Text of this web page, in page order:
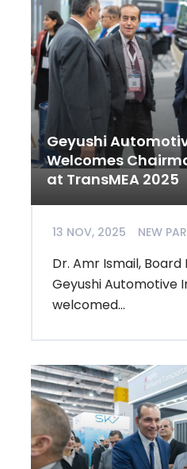
Geyushi
Welcomes
at TransMEA 2025
13 NOV, 2025 NEW
Dr. Amr Ismail,
Geyushi Automotive
welcomed...